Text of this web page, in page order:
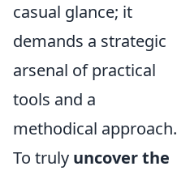
casual glance; it
demands a strategic
arsenal of practical
tools and a
methodical approach.
To truly uncover the